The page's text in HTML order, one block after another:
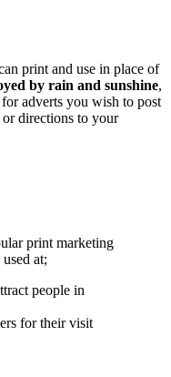
print and use in place of
by rain and sunshine,
adverts you wish to post
directions to your
print marketing
at;
people in
for their visit